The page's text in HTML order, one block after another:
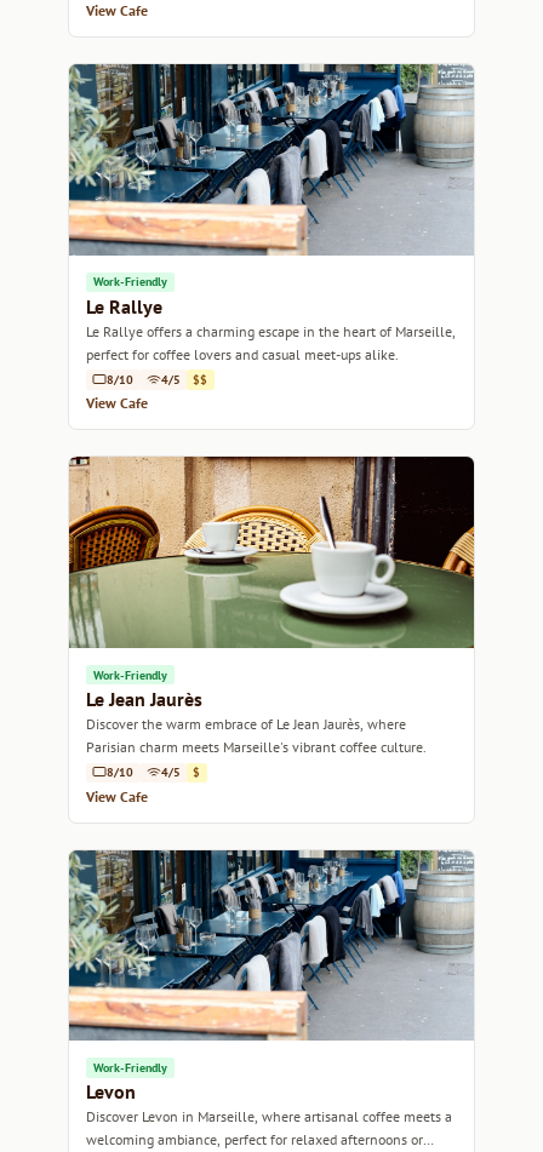
View Cafe
Work-Friendly
Le Rallye
Le Rallye offers a charming escape in the heart of Marseille,
perfect for coffee lovers and casual meet-ups alike.
8/10 4/5 $$
View Cafe
Work-Friendly
Le Jean Jaurès
Discover the warm embrace of Le Jean Jaurès, where
Parisian charm meets Marseille's vibrant coffee culture.
8/10 4/5 $
View Cafe
Work-Friendly
Levon
Discover Levon in Marseille, where artisanal coffee meets a
welcoming ambiance, perfect for relaxed afternoons or